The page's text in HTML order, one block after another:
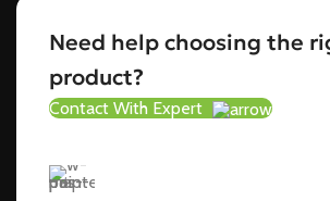
Need help choosing the
product?
Contact With Expert